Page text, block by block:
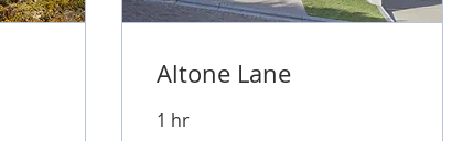
Altone Lane
1 hr